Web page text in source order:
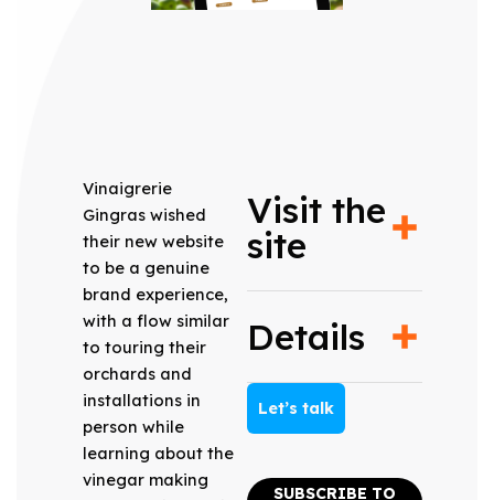
Vinaigrerie
Gingras wished
their new website
to be a genuine
brand experience,
with a flow similar
to touring their
orchards and
installations in
person while
learning about the
vinegar making
Visit the
site
Details
Let’s talk
SUBSCRIBE TO